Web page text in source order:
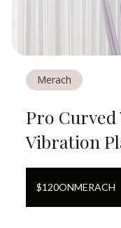
Merach
Pro Curved
Vibration
$120ONMERACH